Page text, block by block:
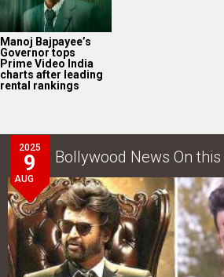
Manoj Bajpayee’s
Governor tops
Prime Video India
charts after leading
rental rankings
2025
9
AUG
Bollywood News On this